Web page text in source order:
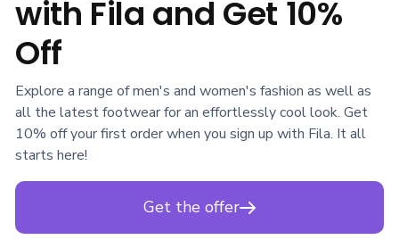
with Fila and Get 10%
Off
Explore a range of men's and women's fashion as well as
all the latest footwear for an effortlessly cool look. Get
10% off your first order when you sign up with Fila. It all
starts here!
Get the offer